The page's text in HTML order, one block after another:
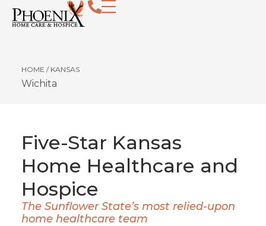
HOME / KANSAS
Wichita
Five-Star Kansas
Home Healthcare and
Hospice
The Sunflower State’s most relied-upon
home healthcare team